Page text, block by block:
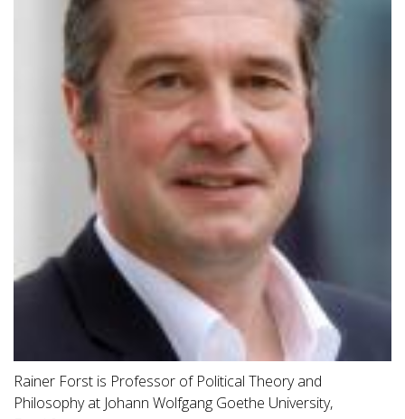
Rainer Forst is Professor of Political Theory and
Philosophy at Johann Wolfgang Goethe University,